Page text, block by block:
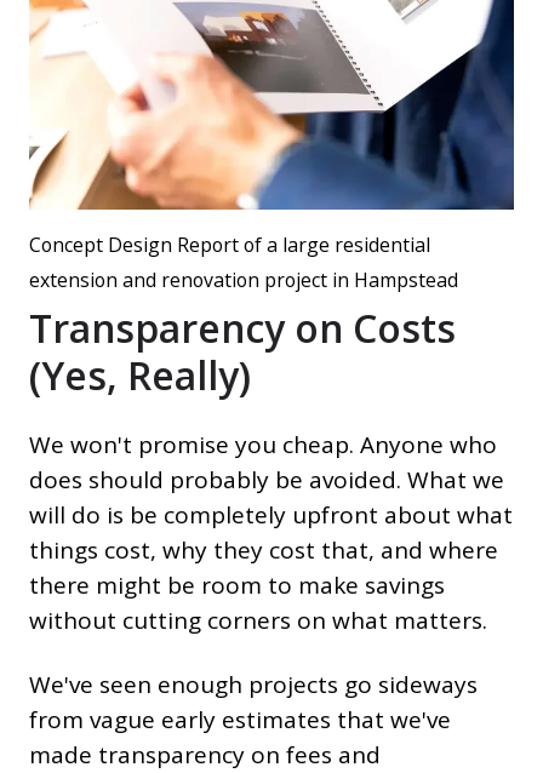
Concept Design Report of a large residential
extension and renovation project in Hampstead
Transparency on Costs
(Yes, Really)
We won't promise you cheap. Anyone who
does should probably be avoided. What we
will do is be completely upfront about what
things cost, why they cost that, and where
there might be room to make savings
without cutting corners on what matters.
We've seen enough projects go sideways
from vague early estimates that we've
made transparency on fees and